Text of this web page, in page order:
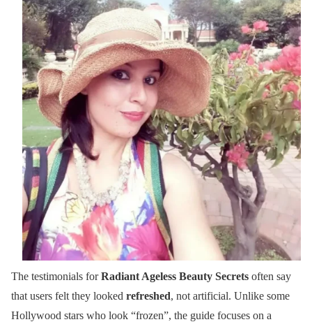
The testimonials forRadiant Ageless Beauty Secrets often say
that users felt they looked refreshed, not artificial. Unlike some
Hollywood stars who look “frozen”, the guide focuses on a